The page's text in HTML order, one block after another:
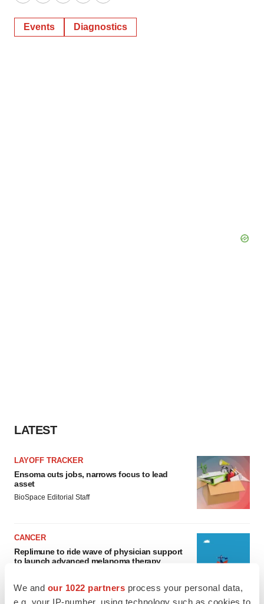
We and our 1022 partners process your personal data,
e.g. your IP-number, using technology such as cookies to
Events Diagnostics
LATEST
LAYOFF TRACKER
Ensoma cuts jobs, narrows focus to lead
asset
BioSpace Editorial Staff
CANCER
Replimune to ride wave of physician support
to launch advanced melanoma therapy